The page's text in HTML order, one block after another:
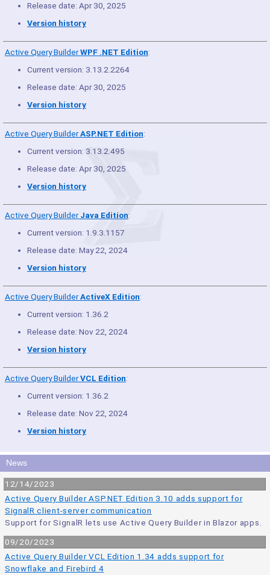
Release date: Apr 30, 2025
Version history
Active Query BuilderWPF .NET Edition:
Current version: 3.13.2.2264
Release date: Apr 30, 2025
Version history
Active Query BuilderASP.NET Edition:
Current version: 3.13.2.495
Release date: Apr 30, 2025
Version history
Active Query BuilderJava Edition:
Current version: 1.9.3.1157
Release date: May 22, 2024
Version history
Active Query BuilderActiveX Edition:
Current version: 1.36.2
Release date: Nov 22, 2024
Version history
Active Query BuilderVCL Edition:
Current version: 1.36.2
Release date: Nov 22, 2024
Version history
News
12/14/2023
Active Query Builder ASP.NET Edition 3.10 adds support for
SignalR client-server communication
Support for SignalR lets use Active Query Builder in Blazor apps.
09/20/2023
Active Query Builder VCL Edition 1.34 adds support for
Snowflake and Firebird 4